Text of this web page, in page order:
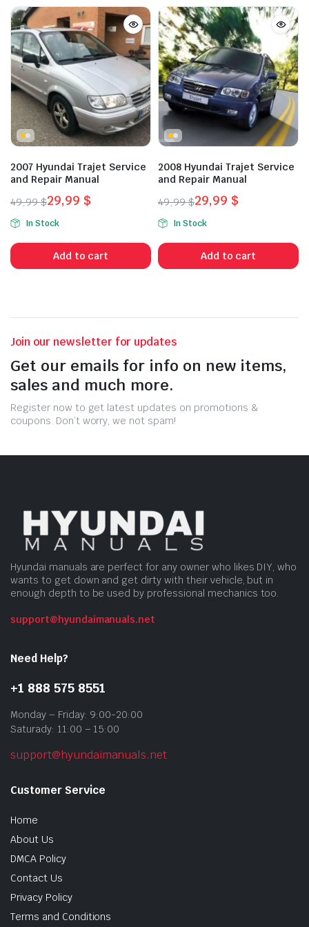
2007 Hyundai Trajet Service
and Repair Manual
49,99$
Original
price
was:
49,99 $.
29,99 $
Current
price
is:
29,99 $.
In Stock
Add to cart
2008 Hyundai Trajet Service
and Repair Manual
49,99$
Original
price
was:
49,99 $.
29,99 $
Current
price
is:
29,99 $.
In Stock
Add to cart
Join our newsletter for updates
Get our emails for info on new items,
sales and much more.
Register now to get latest updates on promotions &
coupons. Don’t worry, we not spam!
Hyundai manuals are perfect for any owner who likes DIY, who
wants to get down and get dirty with their vehicle, but in
enough depth to be used by professional mechanics too.
support@hyundaimanuals.net
Need Help?
+1 888 575 8551
Monday – Friday: 9:00-20:00
Saturady: 11:00 – 15:00
support@hyundaimanuals.net
Customer Service
Home
About Us
DMCA Policy
Contact Us
Privacy Policy
Terms and Conditions